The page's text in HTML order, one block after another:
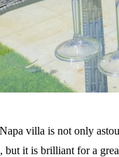
villa is not only
, but it is brilliant for a